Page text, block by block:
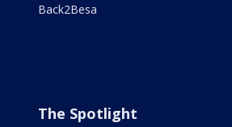
Back2Besa
The Spotlight